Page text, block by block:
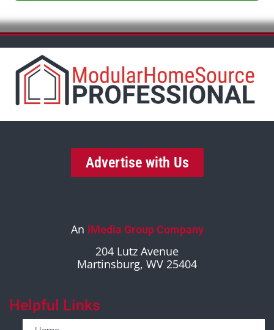
Advertise with Us
An iMedia Group Company
204 Lutz Avenue
Martinsburg, WV 25404
Helpful Links